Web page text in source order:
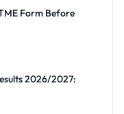
Form Before
2026/2027: